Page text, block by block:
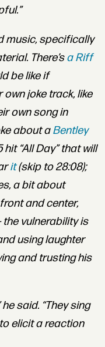
music, specifically
There’sa Riff
be like if
joke track, like
own song in
about aBentley
hit “All Day” that will
it(skip to 28:08);
a bit about
and center,
the vulnerability is
using laughter
and trusting his
said. “They sing
elicit a reaction